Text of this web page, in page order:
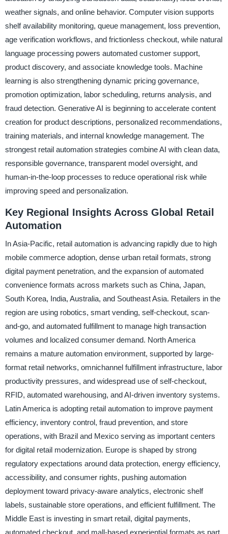
weather signals, and online behavior. Computer vision supports
shelf availability monitoring, queue management, loss prevention,
age verification workflows, and frictionless checkout, while natural
language processing powers automated customer support,
product discovery, and associate knowledge tools. Machine
learning is also strengthening dynamic pricing governance,
promotion optimization, labor scheduling, returns analysis, and
fraud detection. Generative AI is beginning to accelerate content
creation for product descriptions, personalized recommendations,
training materials, and internal knowledge management. The
strongest retail automation strategies combine AI with clean data,
responsible governance, transparent model oversight, and
human-in-the-loop processes to reduce operational risk while
improving speed and personalization.
Key Regional Insights Across Global Retail
Automation
In Asia-Pacific, retail automation is advancing rapidly due to high
mobile commerce adoption, dense urban retail formats, strong
digital payment penetration, and the expansion of automated
convenience formats across markets such as China, Japan,
South Korea, India, Australia, and Southeast Asia. Retailers in the
region are using robotics, smart vending, self-checkout, scan-
and-go, and automated fulfillment to manage high transaction
volumes and localized consumer demand. North America
remains a mature automation environment, supported by large-
format retail networks, omnichannel fulfillment infrastructure, labor
productivity pressures, and widespread use of self-checkout,
RFID, automated warehousing, and AI-driven inventory systems.
Latin America is adopting retail automation to improve payment
efficiency, inventory control, fraud prevention, and store
operations, with Brazil and Mexico serving as important centers
for digital retail modernization. Europe is shaped by strong
regulatory expectations around data protection, energy efficiency,
accessibility, and consumer rights, pushing automation
deployment toward privacy-aware analytics, electronic shelf
labels, sustainable store operations, and efficient fulfillment. The
Middle East is investing in smart retail, digital payments,